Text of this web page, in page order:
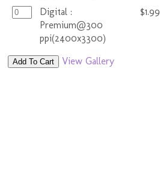
Digital :
Premium@300
ppi(2400x3300)
$1.99
Add To Cart View Gallery